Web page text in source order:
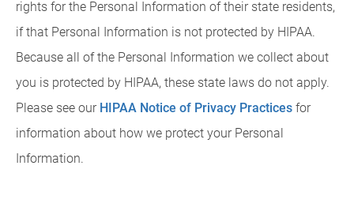
rights for the Personal Information of their state residents,
if that Personal Information is not protected by HIPAA.
Because all of the Personal Information we collect about
you is protected by HIPAA, these state laws do not apply.
Please see our HIPAA Notice of Privacy Practices for
information about how we protect your Personal
Information.